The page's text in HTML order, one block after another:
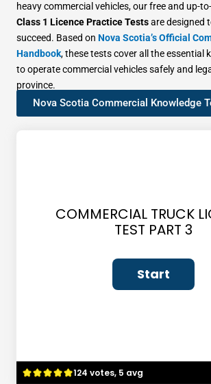
heavy commercial vehicles, our free and up-
Class 1 Licence Practice Testsare designed
succeed. Based on Nova Scotia’s Official
Handbook, these tests cover all the essential
to operate commercial vehicles safely and
province.
Nova Scotia Commercial Knowledge
124 votes, 5 avg
COMMERCIAL TRUCK
TEST PART 3